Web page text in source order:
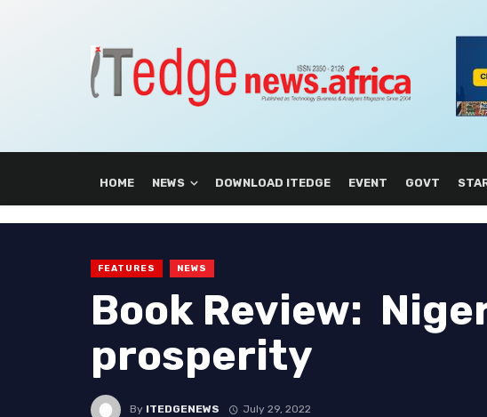
HOME NEWS DOWNLOAD ITEDGE EVENT GOVT
FEATURES NEWS
Book Review:
prosperity
By ITEDGENEWS July 29, 2022